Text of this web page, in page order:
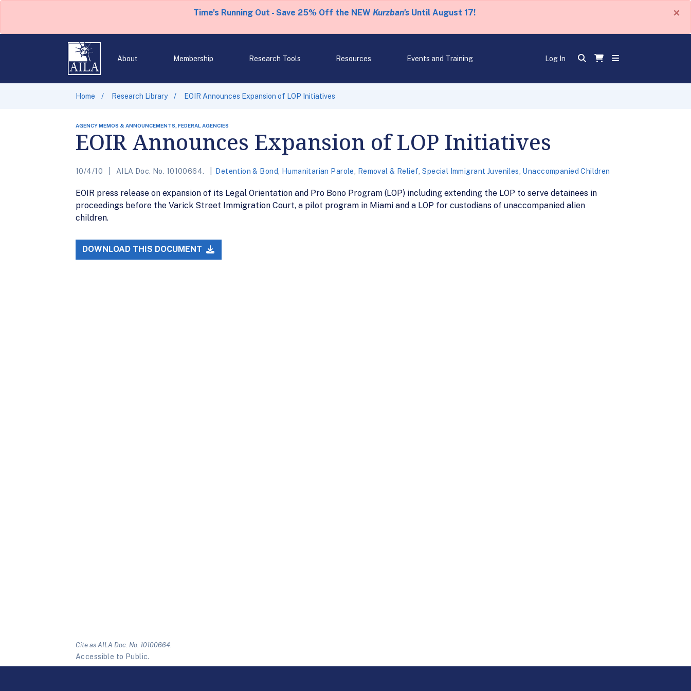
Time's Running Out - Save 25% Off the NEW Kurzban'sUntil August 17! ×
About Membership Research Tools Resources Events and Training Log In
Home Research Library EOIR Announces Expansion of LOP Initiatives
AGENCY MEMOS & ANNOUNCEMENTS, FEDERAL AGENCIES
EOIR Announces Expansion of LOP Initiatives
10/4/10 AILA Doc. No. 10100664. Detention & Bond Humanitarian Parole Removal & Relief ,Special Immigrant Juveniles Unaccompanied Children
EOIR press release on expansion of its Legal Orientation and Pro Bono Program (LOP) including extending the LOP to serve detainees in
proceedings before the Varick Street Immigration Court, a pilot program in Miami and a LOP for custodians of unaccompanied alien
children.
DOWNLOAD THIS DOCUMENT
Cite as AILA Doc. No. 10100664.
Accessible to Public.